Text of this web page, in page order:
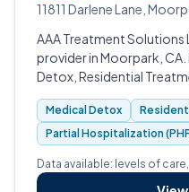
11811 Darlene Lane,
AAA Treatment
provider in Moorpark, CA.
Detox, Residential
(PHP), Intensive
and Sober Living.
Medical Detox
Partial Hospitalization
Data available: levels of